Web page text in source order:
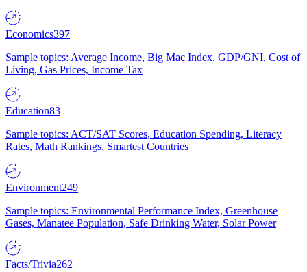
Economics397
Sample topics: Average Income, Big Mac Index, GDP/GNI, Cost of
Living, Gas Prices, Income Tax
Education83
Sample topics: ACT/SAT Scores, Education Spending, Literacy
Rates, Math Rankings, Smartest Countries
Environment249
Sample topics: Environmental Performance Index, Greenhouse
Gases, Manatee Population, Safe Drinking Water, Solar Power
Facts/Trivia262